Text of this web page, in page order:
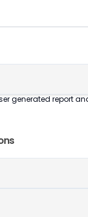
generated report